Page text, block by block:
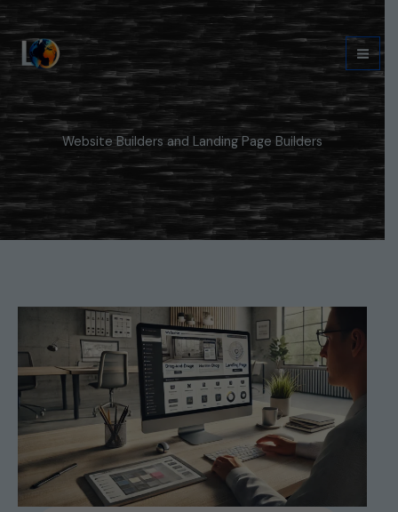
to
content
Website Builders and Landing Page Builders